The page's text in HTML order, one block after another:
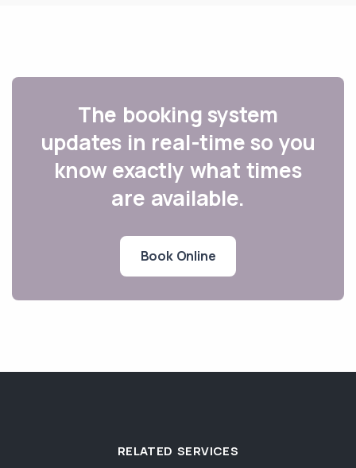
The booking system
updates in real-time so you
know exactly what times
are available.
Book Online
RELATED SERVICES